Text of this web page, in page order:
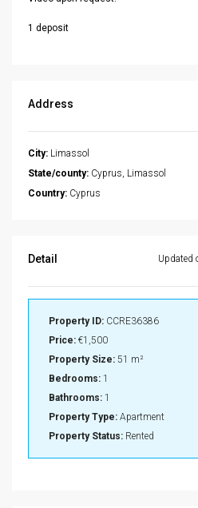
1 deposit
Address
City: Limassol
State/county: Cyprus, Limassol
Country: Cyprus
Detail Updated
Property ID: CCRE36386
Price: €1,500
Property Size: 51 m²
Bedrooms: 1
Bathrooms: 1
Property Type: Apartment
Property Status: Rented